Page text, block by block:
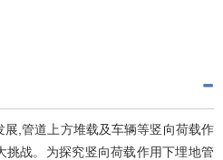
,管道上方堆载及车辆等竖向荷载作
挑战。为探究竖向荷载作用下埋地管